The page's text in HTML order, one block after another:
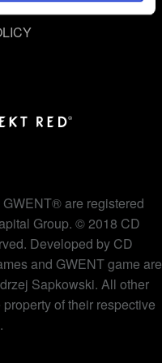
our use of cookies and
are registered
Group. © 2018 CD
Developed by CD
and GWENT game are
Sapkowski. All other
of their respective